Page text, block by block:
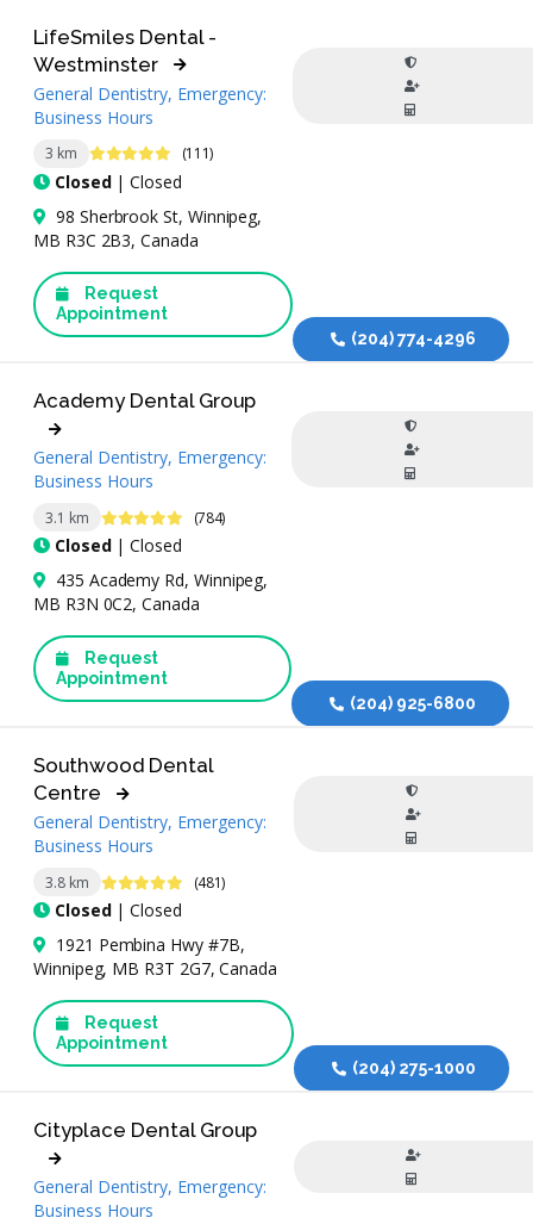
3 km 4.9 Stars (111)
Closed| Closed
LifeSmiles Dental -
Westminster
General Dentistry, Emergency:
Business Hours
98 Sherbrook St, Winnipeg,
MB R3C 2B3, Canada
Request
Appointment
(204) 774-4296
3.1 km 4.9 Stars (784)
Closed| Closed
Academy Dental Group
General Dentistry, Emergency:
Business Hours
435 Academy Rd, Winnipeg,
MB R3N 0C2, Canada
Request
Appointment
(204) 925-6800
3.8 km 4.8 Stars (481)
Closed| Closed
Southwood Dental
Centre
General Dentistry, Emergency:
Business Hours
1921 Pembina Hwy #7B,
Winnipeg, MB R3T 2G7, Canada
Request
Appointment
(204) 275-1000
Cityplace Dental Group
General Dentistry, Emergency:
Business Hours